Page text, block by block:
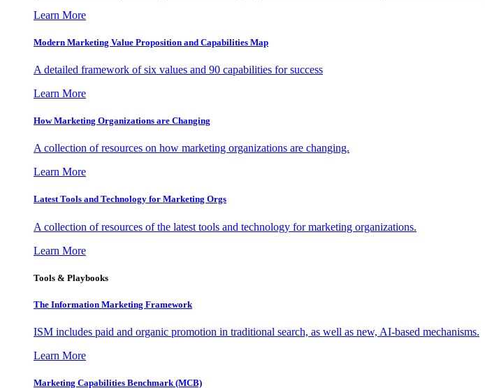
Learn More
Modern Marketing Value Proposition and Capabilities Map
A detailed framework of six values and 90 capabilities for success
Learn More
How Marketing Organizations are Changing
A collection of resources on how marketing organizations are changing.
Learn More
Latest Tools and Technology for Marketing Orgs
A collection of resources of the latest tools and technology for marketing organizations.
Learn More
Tools & Playbooks
The Information Marketing Framework
ISM includes paid and organic promotion in traditional search, as well as new, AI-based mechanisms.
Learn More
Marketing Capabilities Benchmark (MCB)